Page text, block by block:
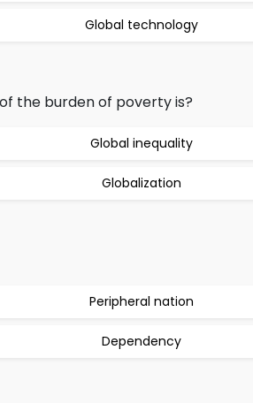
Global technology
the burden of poverty is?
Global inequality
Globalization
Peripheral nation
Dependency